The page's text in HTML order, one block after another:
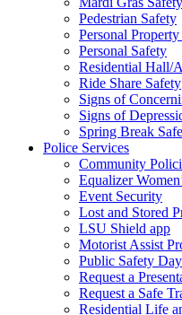
Pedestrian Safety
Personal
Personal Safety
Residential Hall/
Ride Share Safety
Signs of
Signs of
Spring Break
Police Services
Community
Equalizer
Event Security
Lost and Stored
LSU Shield app
Motorist Assist
Public Safety Day
Request a
Request a Safe
Residential Life